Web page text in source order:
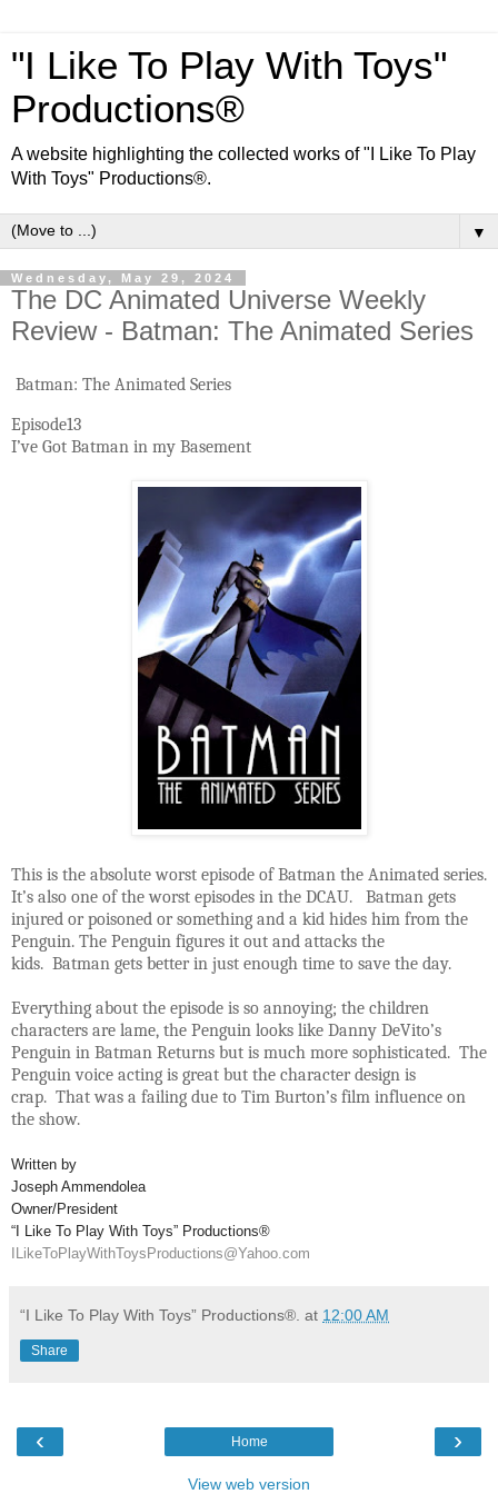
"I Like To Play With Toys"
Productions®
A website highlighting the collected works of "I Like To Play
With Toys" Productions®.
▼
Wednesday, May 29, 2024
The DC Animated Universe Weekly
Review - Batman: The Animated Series
Batman: The Animated Series
Episode13
I’ve Got Batman in my Basement
This is the absolute worst episode of Batman the Animated series.
It’s also one of the worst episodes in the DCAU. Batman gets
injured or poisoned or something and a kid hides him from the
Penguin. The Penguin figures it out and attacks the
kids. Batman gets better in just enough time to save the day.
Everything about the episode is so annoying; the children
characters are lame, the Penguin looks like Danny DeVito’s
Penguin in Batman Returns but is much more sophisticated. The
Penguin voice acting is great but the character design is
crap. That was a failing due to Tim Burton’s film influence on
the show.
Written by
Joseph Ammendolea
Owner/President
“I Like To Play With Toys” Productions®
ILikeToPlayWithToysProductions@Yahoo.com
“I Like To Play With Toys” Productions®. at 12:00 AM
Share
‹ ›
Home
View web version